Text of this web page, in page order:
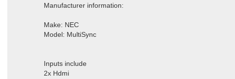
Manufacturer information:
Make: NEC
Model: MultiSync
Inputs include
2x Hdmi